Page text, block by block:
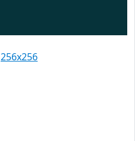
256x256